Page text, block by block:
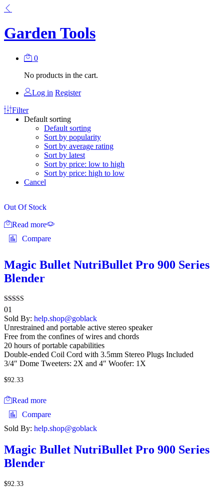
Garden Tools
0
No products in the cart.
Log in Register
Filter
Default sorting
Default sorting
Sort by popularity
Sort by average rating
Sort by latest
Sort by price: low to high
Sort by price: high to low
Cancel
Out Of Stock
Read more
Compare
Magic Bullet NutriBullet Pro 900 Series
Blender
Rated
4.00
out of 5
01
Sold By: help.shop@goblack
Unrestrained and portable active stereo speaker
Free from the confines of wires and chords
20 hours of portable capabilities
Double-ended Coil Cord with 3.5mm Stereo Plugs Included
3/4″ Dome Tweeters: 2X and 4″ Woofer: 1X
$92.33
Read more
Compare
Sold By: help.shop@goblack
Magic Bullet NutriBullet Pro 900 Series
Blender
$92.33